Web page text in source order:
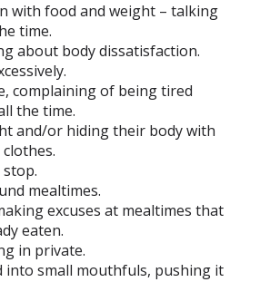
with food and weight – talking
time.
about body dissatisfaction.
complaining of being tired
the time.
and/or hiding their body with
stop.
mealtimes.
excuses at mealtimes that
eaten.
in private.
into small mouthfuls, pushing it